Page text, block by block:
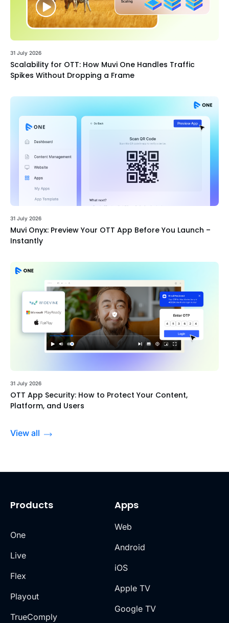
31 July 2026
Scalability for OTT: How Muvi One Handles Traffic
Spikes Without Dropping a Frame
31 July 2026
Muvi Onyx: Preview Your OTT App Before You Launch –
Instantly
31 July 2026
OTT App Security: How to Protect Your Content,
Platform, and Users
View all
Products
One
Live
Flex
Playout
TrueComply
Apps
Web
Android
iOS
Apple TV
Google TV